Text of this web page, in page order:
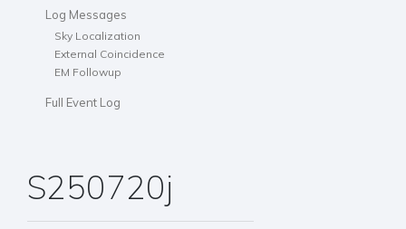
Log Messages
Sky Localization
External Coincidence
EM Followup
Full Event Log
S250720j